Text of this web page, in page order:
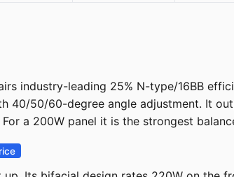
industry-leading 25% N-type/16BB
40/50/60-degree angle adjustment. It
a 200W panel it is the strongest